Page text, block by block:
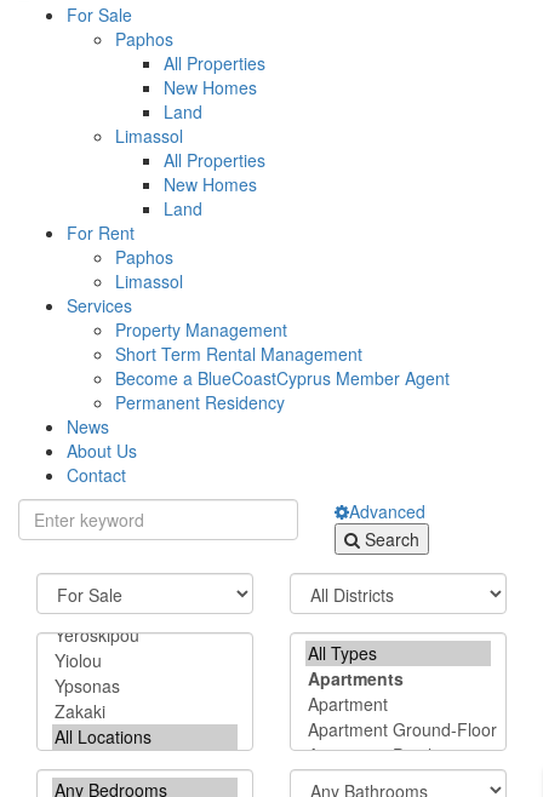
For Sale
Paphos
All Properties
New Homes
Land
Limassol
All Properties
New Homes
Land
For Rent
Paphos
Limassol
Services
Property Management
Short Term Rental Management
Become a BlueCoastCyprus Member Agent
Permanent Residency
News
About Us
Contact
Advanced
Search